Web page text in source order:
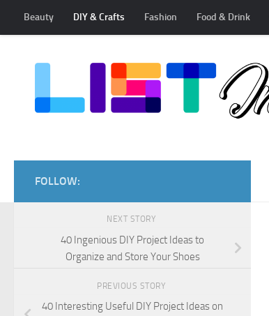
Skip to content
Beauty DIY & Crafts Fashion Food & Drink
FOLLOW:
NEXT STORY
40 Ingenious DIY Project Ideas to
Organize and Store Your Shoes
PREVIOUS STORY
40 Interesting Useful DIY Project Ideas on